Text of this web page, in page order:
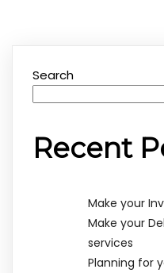
Search
Recent
Make your
Make your
services
Planning for